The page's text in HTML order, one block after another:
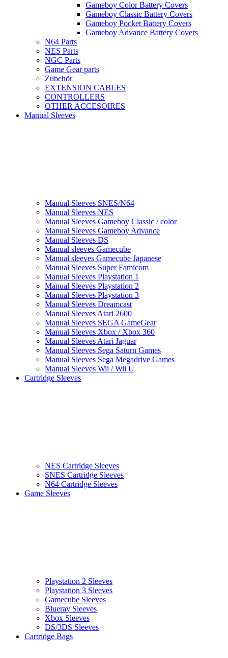
Gameboy Color Battery Covers
Gameboy Classic Battery Covers
Gameboy Pocket Battery Covers
Gameboy Advance Battery Covers
N64 Parts
NES Parts
NGC Parts
Game Gear parts
Zubehör
EXTENSION CABLES
CONTROLLERS
OTHER ACCESOIRES
Manual Sleeves
Manual Sleeves SNES/N64
Manual Sleeves NES
Manual Sleeves Gameboy Classic / color
Manual Sleeves Gameboy Advance
Manual Sleeves DS
Manual sleeves Gamecube
Manual sleeves Gamecube Japanese
Manual Sleeves Super Famicom
Manual Sleeves Playstation 1
Manual Sleeves Playstation 2
Manual Sleeves Playstation 3
Manual Sleeves Dreamcast
Manual Sleeves Atari 2600
Manual Sleeves SEGA GameGear
Manual Sleeves Xbox / Xbox 360
Manual Sleeves Atari Jaguar
Manual Sleeves Sega Saturn Games
Manual Sleeves Sega Megadrive Games
Manual Sleeves Wii / Wii U
Cartridge Sleeves
NES Cartridge Sleeves
SNES Cartridge Sleeves
N64 Cartridge Sleeves
Game Sleeves
Playstation 2 Sleeves
Playstation 3 Sleeves
Gamecube Sleeves
Blueray Sleeves
Xbox Sleeves
DS/3DS Sleeves
Cartridge Bags